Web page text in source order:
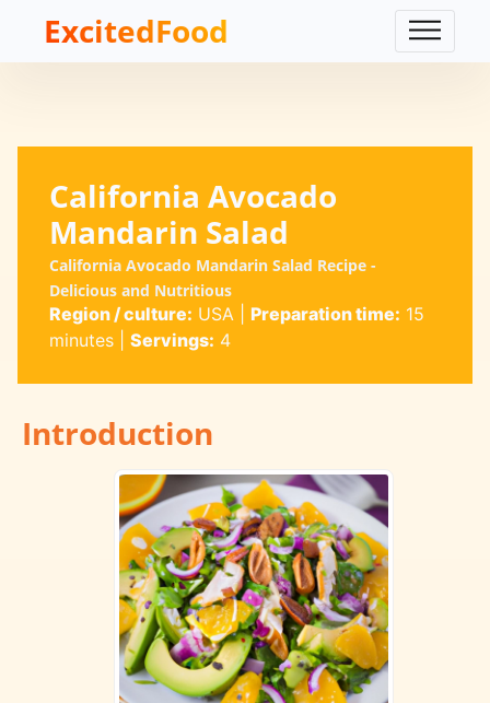
ExcitedFood
California Avocado
Mandarin Salad
California Avocado Mandarin Salad Recipe -
Delicious and Nutritious
Region / culture: USA Preparation time: 15
minutes| Servings: 4
Introduction